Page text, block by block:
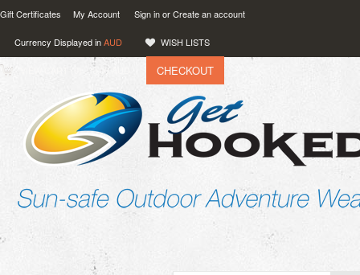
Gift Certificates My Account Sign inorCreate an account
Currency Displayed inAUD WISH LISTS
0.00 CHECKOUT